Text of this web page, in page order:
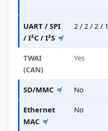
UART / SPI
/ I²C / I²S ≠
2 / 2 / 2 / 1
TWAI
(CAN)
Yes
SD/MMC ≠ No
Ethernet
MAC ≠
No